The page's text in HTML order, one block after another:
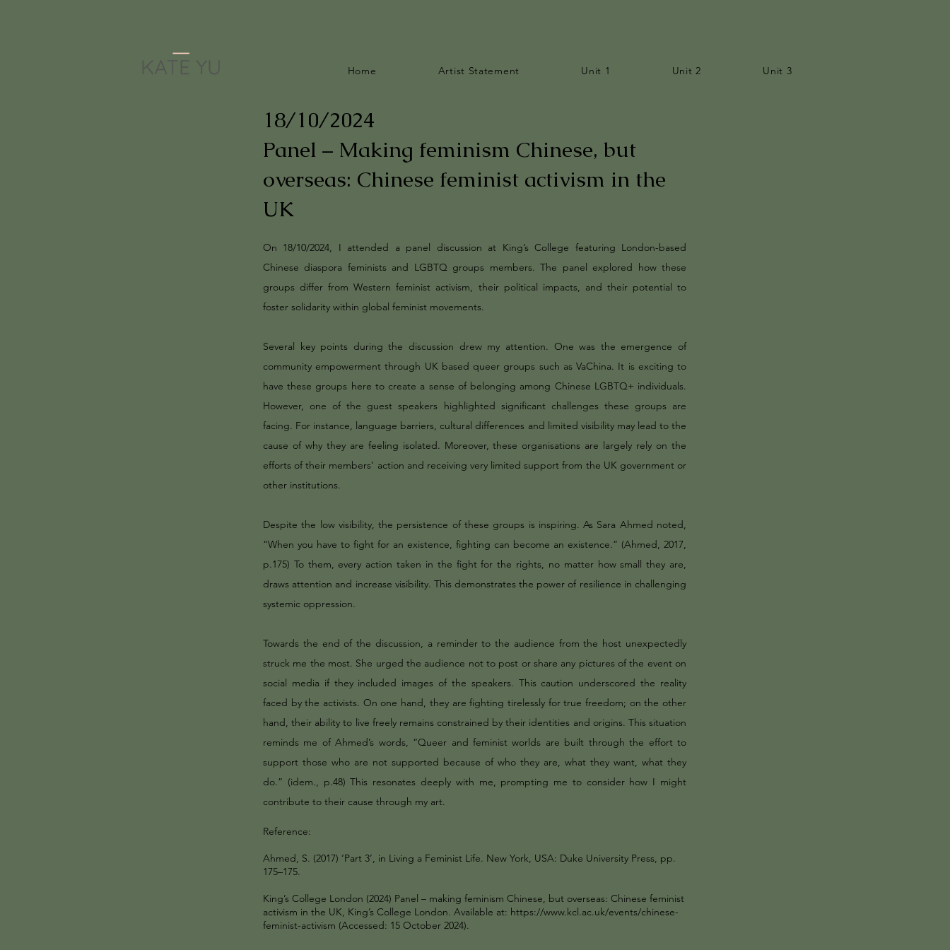
Home Artist Statement Unit 1 Unit 2 Unit 3
18/10/2024
Panel – Making feminism Chinese, but
overseas: Chinese feminist activism in the
UK
On 18/10/2024, I attended a panel discussion at King’s College featuring London-based
Chinese diaspora feminists and LGBTQ groups members. The panel explored how these
groups differ from Western feminist activism, their political impacts, and their potential to
foster solidarity within global feminist movements.
Several key points during the discussion drew my attention. One was the emergence of
community empowerment through UK based queer groups such as VaChina. It is exciting to
have these groups here to create a sense of belonging among Chinese LGBTQ+ individuals.
However, one of the guest speakers highlighted significant challenges these groups are
facing. For instance, language barriers, cultural differences and limited visibility may lead to the
cause of why they are feeling isolated. Moreover, these organisations are largely rely on the
efforts of their members’ action and receiving very limited support from the UK government or
other institutions.
Despite the low visibility, the persistence of these groups is inspiring. As Sara Ahmed noted,
“When you have to fight for an existence, fighting can become an existence.” (Ahmed, 2017,
p.175) To them, every action taken in the fight for the rights, no matter how small they are,
draws attention and increase visibility. This demonstrates the power of resilience in challenging
systemic oppression.
Towards the end of the discussion, a reminder to the audience from the host unexpectedly
struck me the most. She urged the audience not to post or share any pictures of the event on
social media if they included images of the speakers. This caution underscored the reality
faced by the activists. On one hand, they are fighting tirelessly for true freedom; on the other
hand, their ability to live freely remains constrained by their identities and origins. This situation
reminds me of Ahmed’s words, “Queer and feminist worlds are built through the effort to
support those who are not supported because of who they are, what they want, what they
do.” (idem., p.48) This resonates deeply with me, prompting me to consider how I might
contribute to their cause through my art.
Reference:
Ahmed, S. (2017) ‘Part 3’, in Living a Feminist Life. New York, USA: Duke University Press, pp.
175–175.
King’s College London (2024) Panel – making feminism Chinese, but overseas: Chinese feminist
activism in the UK, King’s College London. Available at: https://www.kcl.ac.uk/events/chinese-
feminist-activism (Accessed: 15 October 2024).